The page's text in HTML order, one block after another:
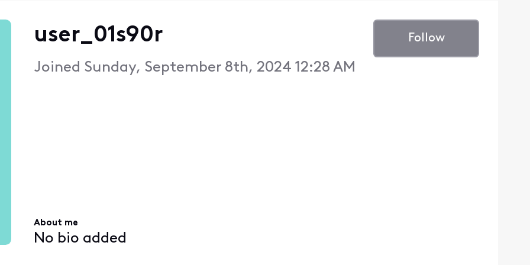
user_01s90r
Joined Sunday, September 8th, 2024 12:28 AM
Follow
About me
No bio added